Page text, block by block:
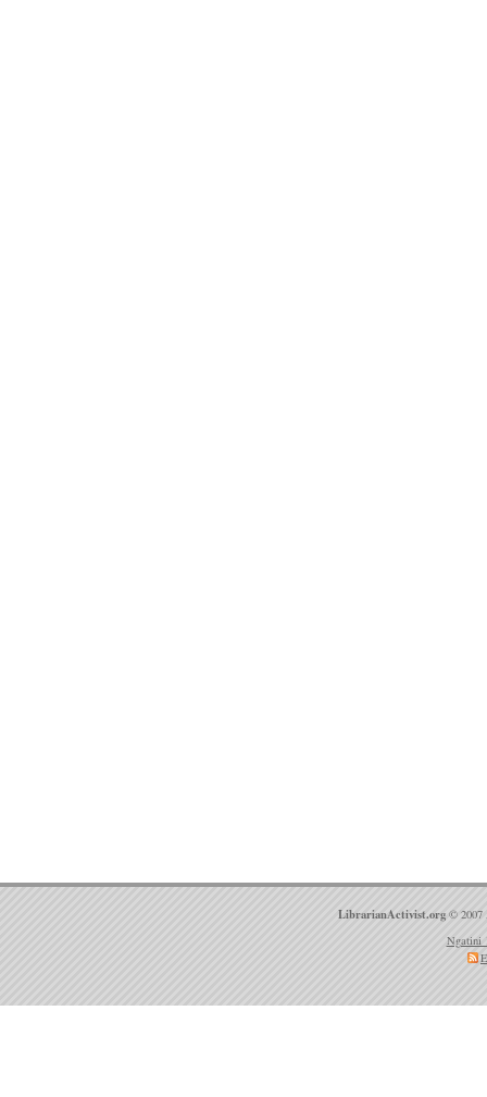
LibrarianActivist.org © 2007
Ngatini